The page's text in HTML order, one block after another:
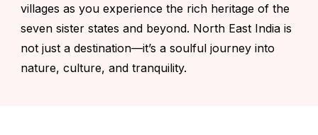
villages as you experience the rich heritage of the
seven sister states and beyond. North East India is
not just a destination—it’s a soulful journey into
nature, culture, and tranquility.